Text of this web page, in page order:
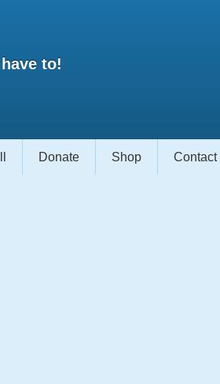
to!
Donate Shop Contact